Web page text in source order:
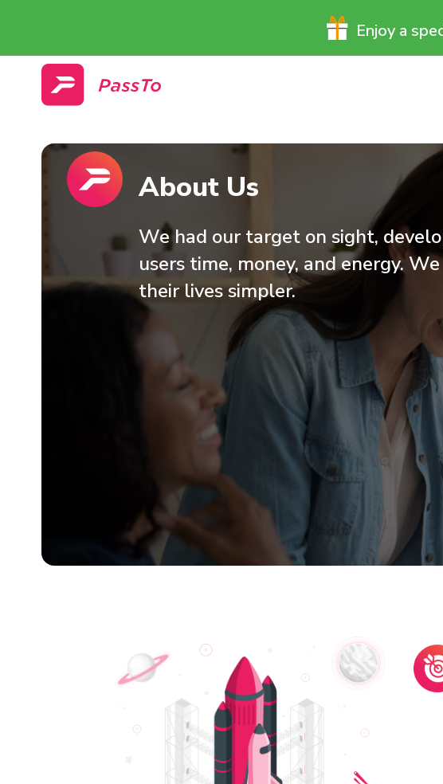
Enjoy a
About Us
We had our target on sight,
users time, money, and energy.
their lives simpler.